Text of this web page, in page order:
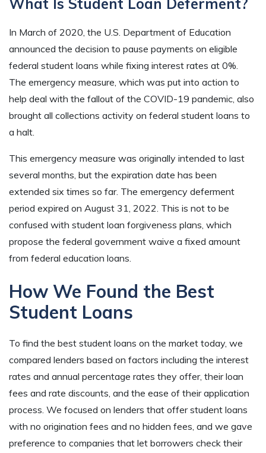
What Is Student Loan Deferment?
In March of 2020, the U.S. Department of Education
announced the decision to pause payments on eligible
federal student loans while fixing interest rates at 0%.
The emergency measure, which was put into action to
help deal with the fallout of the COVID-19 pandemic, also
brought all collections activity on federal student loans to
a halt.
This emergency measure was originally intended to last
several months, but the expiration date has been
extended six times so far. The emergency deferment
period expired on August 31, 2022. This is not to be
confused with student loan forgiveness plans, which
propose the federal government waive a fixed amount
from federal education loans.
How We Found the Best
Student Loans
To find the best student loans on the market today, we
compared lenders based on factors including the interest
rates and annual percentage rates they offer, their loan
fees and rate discounts, and the ease of their application
process. We focused on lenders that offer student loans
with no origination fees and no hidden fees, and we gave
preference to companies that let borrowers check their